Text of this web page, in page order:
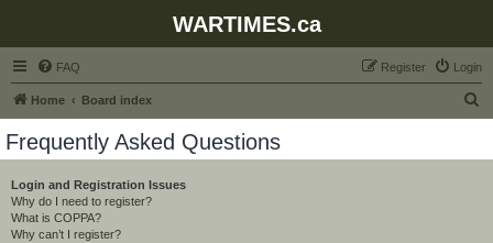
WARTIMES.ca
FAQ Login
Register
Home Board index
Frequently Asked Questions
Login and Registration Issues
Why do I need to register?
What is COPPA?
Why can’t I register?